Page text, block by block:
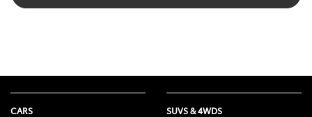
CARS SUVS & 4WDS